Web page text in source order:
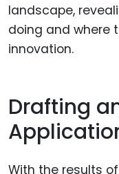
landscape,
doing and where
innovation.
Drafting
With the results